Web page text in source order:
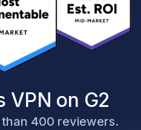
VPN on G2
400 reviewers.